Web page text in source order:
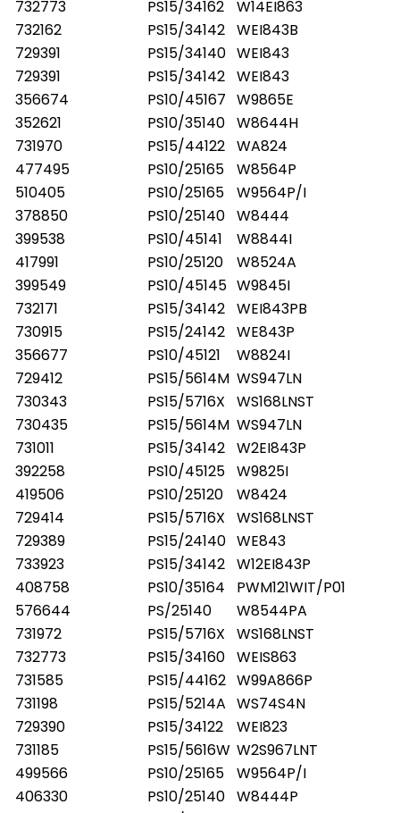
732773
PS15/34162
W14EI863
732162
PS15/34142 WEI843B
729391
PS15/34140 WEI843
729391
PS15/34142 WEI843
356674
PS10/45167 W9865E
352621
PS10/35140 W8644H
731970
PS15/44122 WA824
477495
PS10/25165
W8564P
510405
PS10/25165
W9564P/I
378850
PS10/25140 W8444
399538
PS10/45141
W8844I
417991
PS10/25120
W8524A
399549
PS10/45145 W9845I
732171
PS15/34142 WEI843PB
730915
PS15/24142 WE843P
356677
PS10/45121
W8824I
729412
PS15/5614M WS947LN
730343
PS15/5716X
WS168LNST
730435
PS15/5614M WS947LN
731011
PS15/34142 W2EI843P
392258
PS10/45125 W9825I
419506
PS10/25120
W8424
729414
PS15/5716X
WS168LNST
729389
PS15/24140 WE843
733923
PS15/34142 W12EI843P
408758
PS10/35164
PWM121WIT/P01
576644
PS/25140
W8544PA
731972
PS15/5716X
WS168LNST
732773
PS15/34160 WEIS863
731585
PS15/44162 W99A866P
731198
PS15/5214A WS74S4N
729390
PS15/34122
WEI823
731185
PS15/5616W W2S967LNT
499566
PS10/25165
W9564P/I
406330
PS10/25140 W8444P